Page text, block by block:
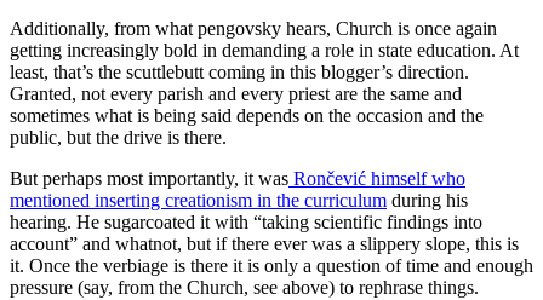
Additionally, from what pengovsky hears, Church is once again
getting increasingly bold in demanding a role in state education. At
least, that’s the scuttlebutt coming in this blogger’s direction.
Granted, not every parish and every priest are the same and
sometimes what is being said depends on the occasion and the
public, but the drive is there.
But perhaps most importantly, it was Rončević himself who
mentioned inserting creationism in the curriculum during his
hearing. He sugarcoated it with “taking scientific findings into
account” and whatnot, but if there ever was a slippery slope, this is
it. Once the verbiage is there it is only a question of time and enough
pressure (say, from the Church, see above) to rephrase things.